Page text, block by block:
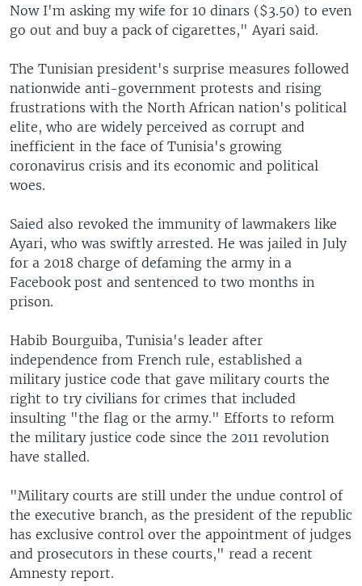
Now I'm asking my wife for 10 dinars ($3.50) to even
go out and buy a pack of cigarettes," Ayari said.
The Tunisian president's surprise measures followed
nationwide anti-government protests and rising
frustrations with the North African nation's political
elite, who are widely perceived as corrupt and
inefficient in the face of Tunisia's growing
coronavirus crisis and its economic and political
woes.
Saied also revoked the immunity of lawmakers like
Ayari, who was swiftly arrested. He was jailed in July
for a 2018 charge of defaming the army in a
Facebook post and sentenced to two months in
prison.
Habib Bourguiba, Tunisia's leader after
independence from French rule, established a
military justice code that gave military courts the
right to try civilians for crimes that included
insulting "the flag or the army." Efforts to reform
the military justice code since the 2011 revolution
have stalled.
"Military courts are still under the undue control of
the executive branch, as the president of the republic
has exclusive control over the appointment of judges
and prosecutors in these courts," read a recent
Amnesty report.